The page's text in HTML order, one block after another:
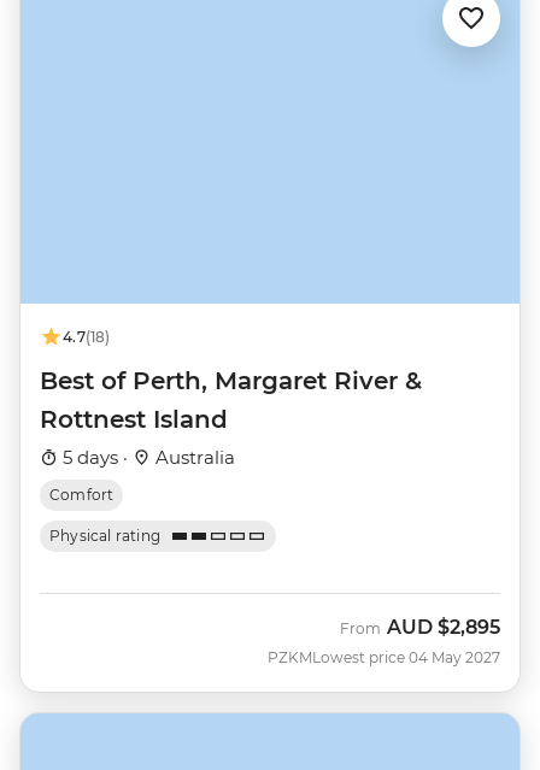
4.7(18)
Best of Perth, Margaret River &
Rottnest Island
5 days · Australia
Comfort
Physical rating
PZKM
From AUD $2,895
Lowest price 04 May 2027